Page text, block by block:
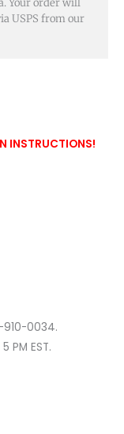
USPS from our
INSTRUCTIONS!
0034.
PM EST.